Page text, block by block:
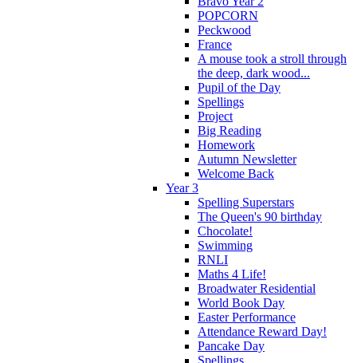
POPCORN
Peckwood
France
A mouse took a stroll through
the deep, dark wood...
Pupil of the Day
Spellings
Project
Big Reading
Homework
Autumn Newsletter
Welcome Back
Year 3
Spelling Superstars
The Queen's 90 birthday
Chocolate!
Swimming
RNLI
Maths 4 Life!
Broadwater Residential
World Book Day
Easter Performance
Attendance Reward Day!
Pancake Day
Spellings